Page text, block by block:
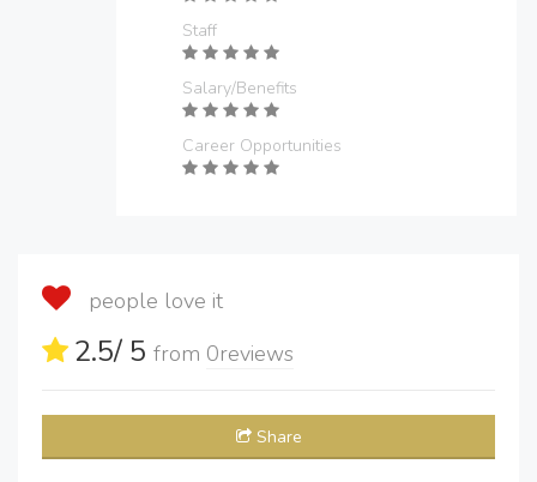
Staff
Salary/Benefits
Career Opportunities
people love it
2.5/ 5 from 0reviews
Share